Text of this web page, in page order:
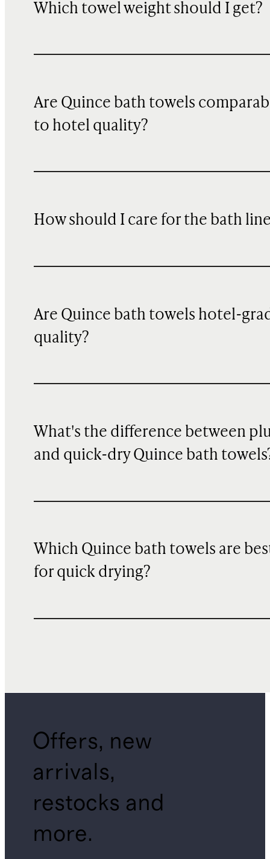
Which towel weight should I get?
Are Quince bath towels
to hotel quality?
How should I care for the bath
Are Quince bath towels hotel-
quality?
What's the difference between
and quick-dry Quince bath
Which Quince bath towels are
for quick drying?
Offers, new
arrivals,
restocks and
more.